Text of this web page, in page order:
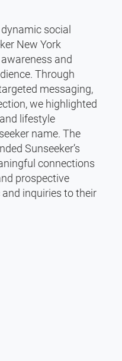
social
New York
and
Through
messaging,
we highlighted
lifestyle
name. The
Sunseeker’s
connections
prospective
inquiries to their